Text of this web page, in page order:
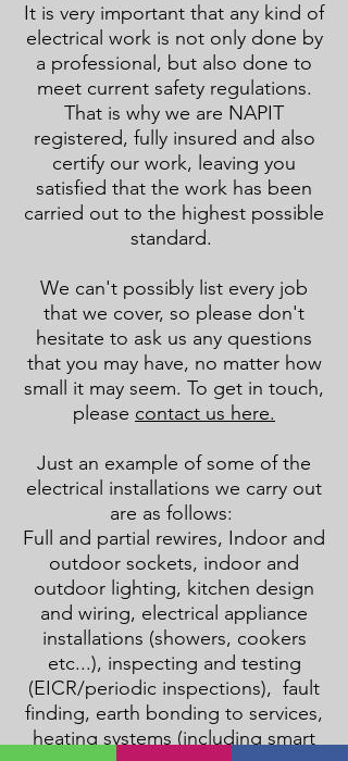
It is very important that any kind of
electrical work is not only done by
a professional, but also done to
meet current safety regulations.
That is why we are NAPIT
registered, fully insured and also
certify our work, leaving you
satisfied that the work has been
carried out to the highest possible
standard.
We can't possibly list every job
that we cover, so please don't
hesitate to ask us any questions
that you may have, no matter how
small it may seem. To get in touch,
please contact us here.
Just an example of some of the
electrical installations we carry out
are as follows:
Full and partial rewires, Indoor and
outdoor sockets, indoor and
outdoor lighting, kitchen design
and wiring, electrical appliance
installations (showers, cookers
etc...), inspecting and testing
(EICR/periodic inspections), fault
finding, earth bonding to services,
heating systems (including smart